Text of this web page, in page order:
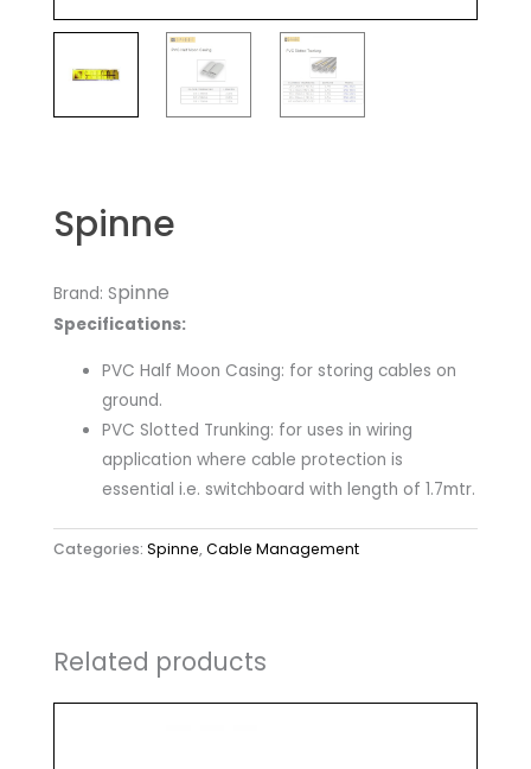
Spinne
Brand: Spinne
Specifications:
​PVC Half Moon Casing: for storing cables on
ground.
PVC Slotted Trunking: for uses in wiring
application where cable protection is
essential i.e. switchboard with length of 1.7mtr.
Categories: Spinne,Cable Management
Related products